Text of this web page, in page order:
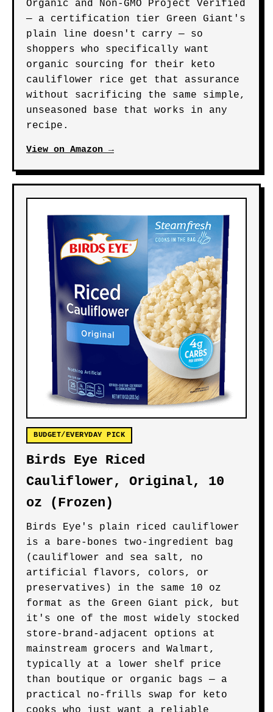
Organic and Non-GMO Project Verified
— a certification tier Green Giant's
plain line doesn't carry — so
shoppers who specifically want
organic sourcing for their keto
cauliflower rice get that assurance
without sacrificing the same simple,
unseasoned base that works in any
recipe.
View on Amazon →
BUDGET/EVERYDAY PICK
Birds Eye Riced
Cauliflower, Original, 10
oz (Frozen)
Birds Eye's plain riced cauliflower
is a bare-bones two-ingredient bag
(cauliflower and sea salt, no
artificial flavors, colors, or
preservatives) in the same 10 oz
format as the Green Giant pick, but
it's one of the most widely stocked
store-brand-adjacent options at
mainstream grocers and Walmart,
typically at a lower shelf price
than boutique or organic bags — a
practical no-frills swap for keto